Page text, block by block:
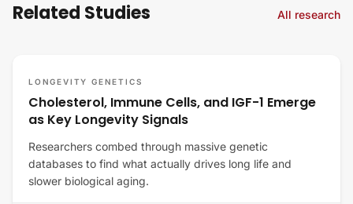
Related Studies All research
LONGEVITY GENETICS
Cholesterol, Immune Cells, and IGF-1 Emerge
as Key Longevity Signals
Researchers combed through massive genetic
databases to find what actually drives long life and
slower biological aging.